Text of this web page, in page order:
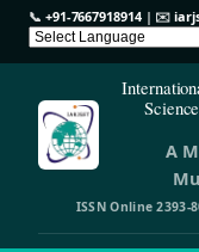
📞 +91-7667918914| ✉️
A
ISSN Online 2393-